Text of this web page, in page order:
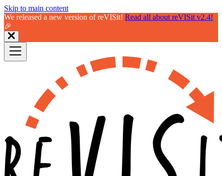
Skip to main content
We released a new version of reVISit! Read all about reVISit v2.4!
🎉